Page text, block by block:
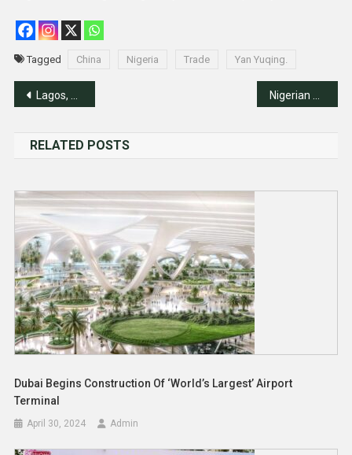
Tagged China Nigeria Trade Yan Yuqing.
Post
Lagos, Chinese Firm Sign Rail, Bridge Project Deals
RELATED POSTS
Dubai Begins Construction Of ‘World’s Largest’ Airport
Terminal
April 30, 2024 Admin